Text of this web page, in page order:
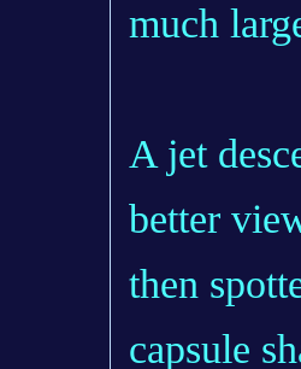
much
A jet
better
then
capsule